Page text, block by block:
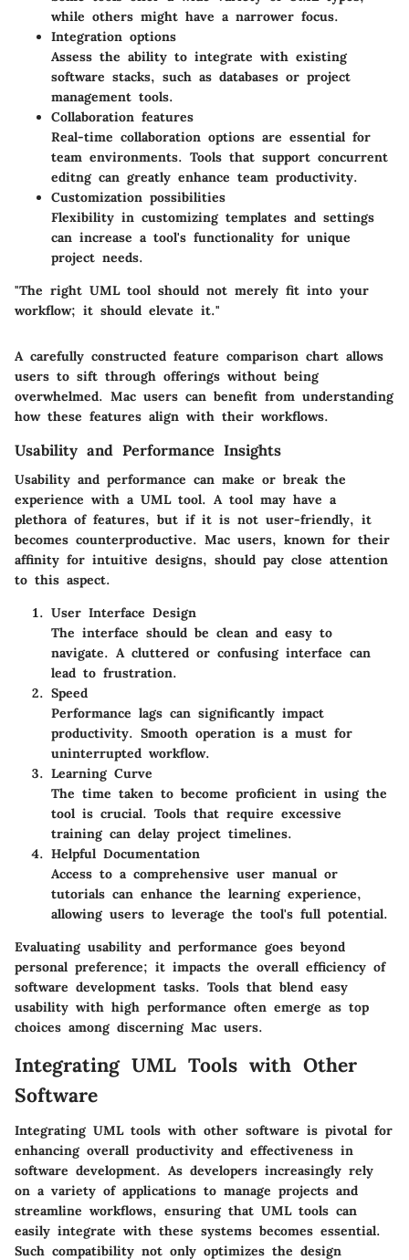
while others might have a narrower focus.
Integration options
Assess the ability to integrate with existing
software stacks, such as databases or project
management tools.
Collaboration features
Real-time collaboration options are essential for
team environments. Tools that support concurrent
editng can greatly enhance team productivity.
Customization possibilities
Flexibility in customizing templates and settings
can increase a tool's functionality for unique
project needs.
"The right UML tool should not merely fit into your
workflow; it should elevate it."
A carefully constructed feature comparison chart allows
users to sift through offerings without being
overwhelmed. Mac users can benefit from understanding
how these features align with their workflows.
Usability and Performance Insights
Usability and performance can make or break the
experience with a UML tool. A tool may have a
plethora of features, but if it is not user-friendly, it
becomes counterproductive. Mac users, known for their
affinity for intuitive designs, should pay close attention
to this aspect.
User Interface Design
The interface should be clean and easy to
navigate. A cluttered or confusing interface can
lead to frustration.
Speed
Performance lags can significantly impact
productivity. Smooth operation is a must for
uninterrupted workflow.
Learning Curve
The time taken to become proficient in using the
tool is crucial. Tools that require excessive
training can delay project timelines.
Helpful Documentation
Access to a comprehensive user manual or
tutorials can enhance the learning experience,
allowing users to leverage the tool's full potential.
Evaluating usability and performance goes beyond
personal preference; it impacts the overall efficiency of
software development tasks. Tools that blend easy
usability with high performance often emerge as top
choices among discerning Mac users.
Integrating UML Tools with Other
Software
Integrating UML tools with other software is pivotal for
enhancing overall productivity and effectiveness in
software development. As developers increasingly rely
on a variety of applications to manage projects and
streamline workflows, ensuring that UML tools can
easily integrate with these systems becomes essential.
Such compatibility not only optimizes the design